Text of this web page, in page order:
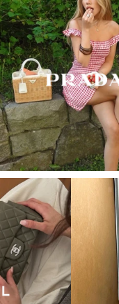
“My wish
collectors
4
I'd been
ages, and this last
condition, fair
for. Buying
into luxury.
Elise R